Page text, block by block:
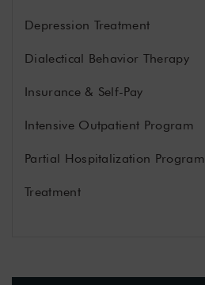
Depression Treatment
Dialectical Behavior Therapy
Insurance & Self-Pay
Intensive Outpatient Program
Partial Hospitalization Program
Treatment